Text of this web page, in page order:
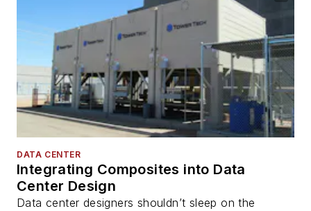
DATA CENTER
Integrating Composites into Data
Center Design
Data center designers shouldn’t sleep on the